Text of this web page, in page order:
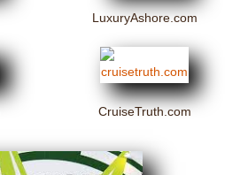
LuxuryAshore.com
CruiseTruth.com